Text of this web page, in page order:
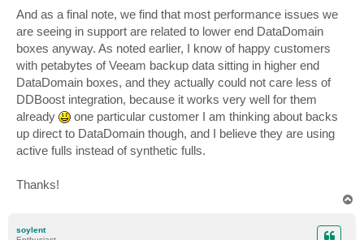
And as a final note, we find that most performance issues we
are seeing in support are related to lower end DataDomain
boxes anyway. As noted earlier, I know of happy customers
with petabytes of Veeam backup data sitting in higher end
DataDomain boxes, and they actually could not care less of
DDBoost integration, because it works very well for them
already
one particular customer I am thinking about backs
up direct to DataDomain though, and I believe they are using
active fulls instead of synthetic fulls.
Thanks!
soylent